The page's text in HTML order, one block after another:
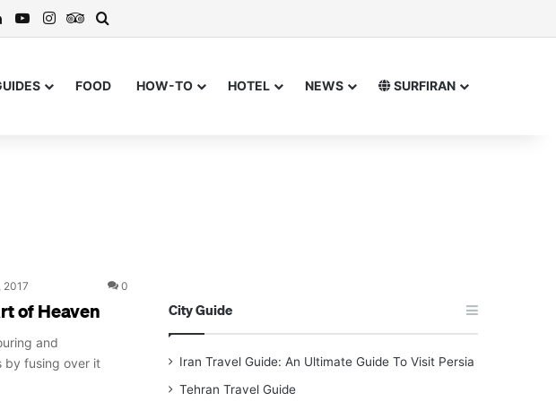
LinkedInYouTubeInstagramTripAdvisor
FOOD HOW-TO HOTEL NEWS SURFIRAN
2017 0
of Heaven
and
by fusing over it
City Guide
Iran Travel Guide: An Ultimate Guide To Visit Persia
Tehran Travel Guide